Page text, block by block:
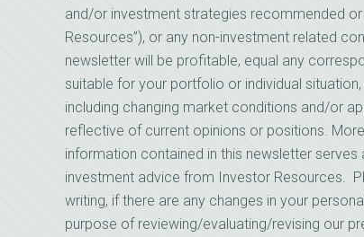
and/or investment strategies recommended
Resources”), or any non-investment related
newsletter will be profitable, equal any
suitable for your portfolio or individual
including changing market conditions and/or
reflective of current opinions or positions.
information contained in this newsletter
investment advice from Investor Resources.
writing, if there are any changes in your
purpose of reviewing/evaluating/revising our